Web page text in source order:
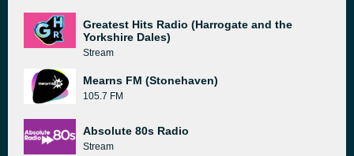
Greatest Hits Radio (Harrogate and the
Yorkshire Dales)
Stream
Mearns FM (Stonehaven)
105.7 FM
Absolute 80s Radio
Stream